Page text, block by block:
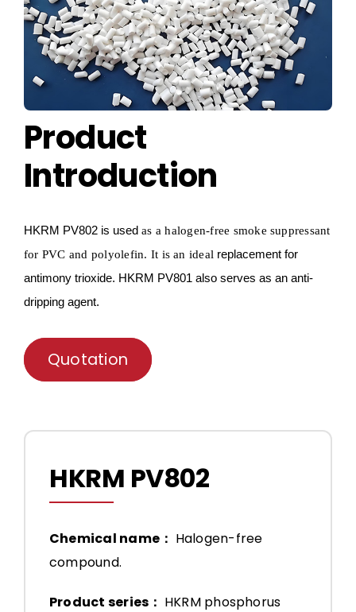
Product
Introduction
HKRM PV802 is used as ahalogen-free smoke suppressant
for PVC and polyolefin. It is an ideal replacement for
antimony trioxide. HKRM PV801 also serves as an anti-
dripping agent.
Quotation
HKRM PV802
Chemical name： Halogen-free
compound.
Product series： HKRM phosphorus